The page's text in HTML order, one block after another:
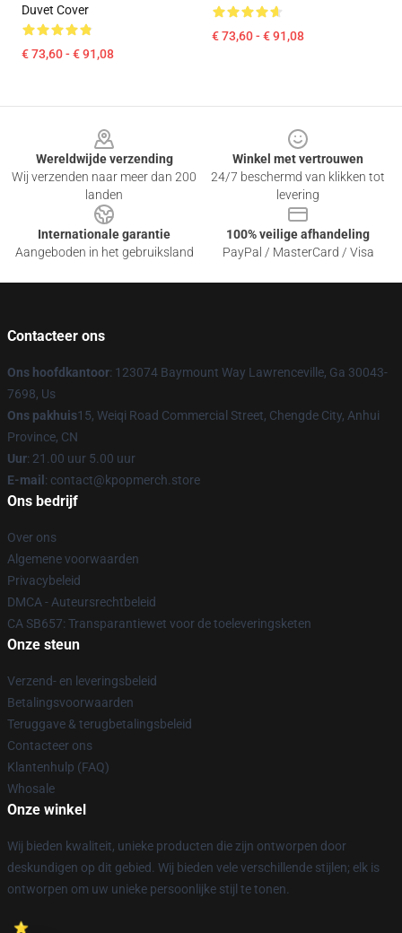
Duvet Cover
€ 73,60 - € 91,08
€ 73,60 - € 91,08
Wereldwijde verzending
Wij verzenden naar meer dan 200
landen
Winkel met vertrouwen
24/7 beschermd van klikken tot
levering
Internationale garantie
Aangeboden in het gebruiksland
100% veilige afhandeling
PayPal / MasterCard / Visa
Contacteer ons
Ons hoofdkantoor: 123074 Baymount Way Lawrenceville, Ga 30043-
7698, Us
Ons pakhuis15, Weiqi Road Commercial Street, Chengde City, Anhui
Province, CN
Uur: 21.00 uur 5.00 uur
E-mail : contact@kpopmerch.store
Ons bedrijf
Over ons
Algemene voorwaarden
Privacybeleid
DMCA - Auteursrechtbeleid
CA SB657: Transparantiewet voor de toeleveringsketen
Onze steun
Verzend- en leveringsbeleid
Betalingsvoorwaarden
Teruggave & terugbetalingsbeleid
Contacteer ons
Klantenhulp (FAQ)
Whosale
Onze winkel
Wij bieden kwaliteit, unieke producten die zijn ontworpen door
deskundigen op dit gebied. Wij bieden vele verschillende stijlen; elk is
ontworpen om uw unieke persoonlijke stijl te tonen.